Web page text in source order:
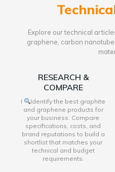
Explore our technical
graphene, carbon
RESEARCH &
COMPARE
I
Identify the best graphite
and graphene products for
your business. Compare
specifications, costs, and
brand reputations to build a
shortlist that matches your
technical and budget
requirements.